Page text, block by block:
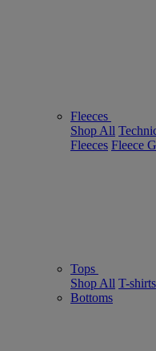
Fleeces
Shop All
Fleeces Fleece
Tops
Shop All T-shirts
Bottoms